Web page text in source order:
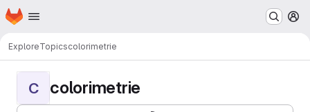
Skip to main content
Homepage
ExploreTopicscolorimetrie
C colorimetrie